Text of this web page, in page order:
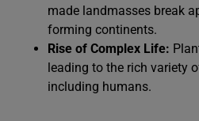
made landmasses break
forming continents.
Rise of Complex Life:
leading to the rich variety
including humans.